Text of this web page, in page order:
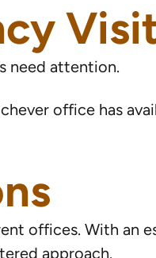
need attention.
office has
offices. With an
approach.